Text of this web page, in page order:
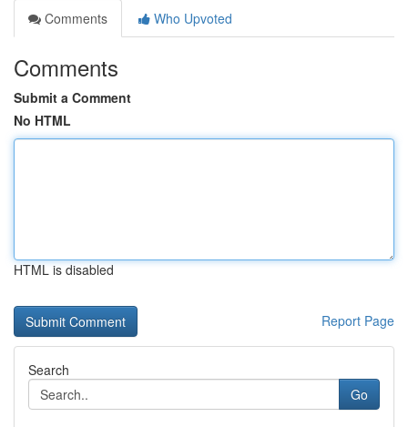
Comments
Who Upvoted
Comments
Submit a Comment
No HTML
HTML is disabled
Report Page
Search
Go